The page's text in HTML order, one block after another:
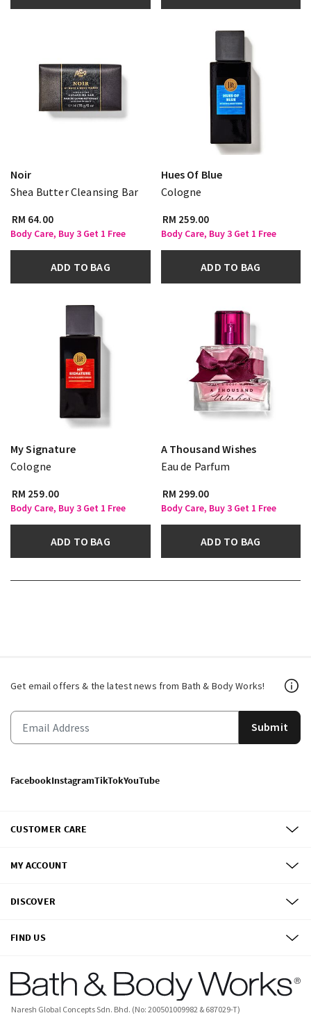
Noir
Shea Butter Cleansing Bar
RM 64.00
Body Care, Buy 3 Get 1 Free
ADD TO BAG
Hues Of Blue
Cologne
RM 259.00
Body Care, Buy 3 Get 1 Free
ADD TO BAG
My Signature
Cologne
RM 259.00
Body Care, Buy 3 Get 1 Free
ADD TO BAG
A Thousand Wishes
Eau de Parfum
RM 299.00
Body Care, Buy 3 Get 1 Free
ADD TO BAG
Get email offers & the latest news from Bath & Body Works!
Submit
FacebookInstagramTikTokYouTube
CUSTOMER CARE
MY ACCOUNT
DISCOVER
FIND US
Naresh Global Concepts Sdn. Bhd. (No: 200501009982 & 687029-T)